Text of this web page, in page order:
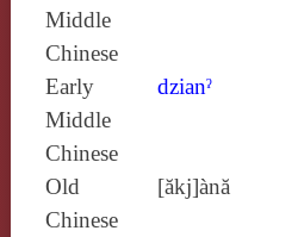
Middle
Chinese
Early
Middle
Chinese
dzianˀ
Old
Chinese
[ăkj]ànă